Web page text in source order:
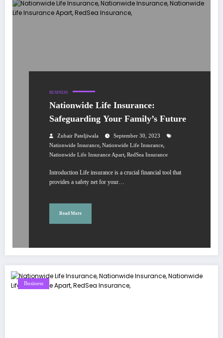
BUSINESS
Nationwide Life Insurance:
Safeguarding Your Family’s Future
Zubair Pateljiwala
September 30, 2023
Nationwide Insurance, Nationwide Life Insurance,
Nationwide Life Insurance Apart, RedSea Insurance
Introduction Life insurance is a crucial financial tool that
provides a safety net for your…
Read More
Business